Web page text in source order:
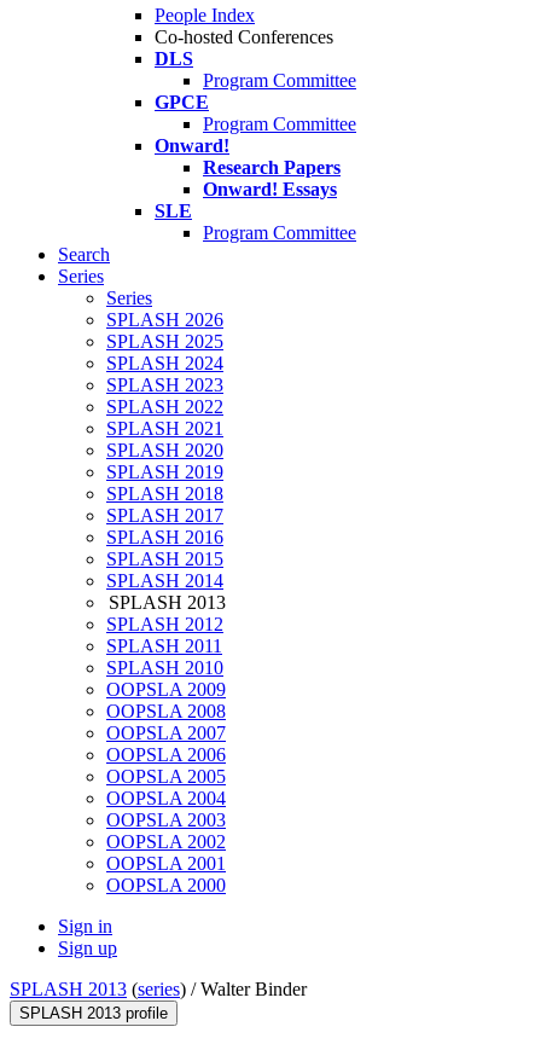
People Index
Co-hosted Conferences
DLS
Program Committee
GPCE
Program Committee
Onward!
Research Papers
Onward! Essays
SLE
Program Committee
Search
Series
Series
SPLASH 2026
SPLASH 2025
SPLASH 2024
SPLASH 2023
SPLASH 2022
SPLASH 2021
SPLASH 2020
SPLASH 2019
SPLASH 2018
SPLASH 2017
SPLASH 2016
SPLASH 2015
SPLASH 2014
SPLASH 2013
SPLASH 2012
SPLASH 2011
SPLASH 2010
OOPSLA 2009
OOPSLA 2008
OOPSLA 2007
OOPSLA 2006
OOPSLA 2005
OOPSLA 2004
OOPSLA 2003
OOPSLA 2002
OOPSLA 2001
OOPSLA 2000
Sign in
Sign up
SPLASH 2013 (series) /Walter Binder
SPLASH 2013 profile